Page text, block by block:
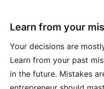
Learn from your
Your decisions are
Learn from your past
in the future. Mistakes